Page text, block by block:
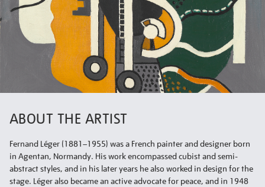
ABOUT THE ARTIST
Fernand Léger (1881–1955) was a French painter and designer born
in Agentan, Normandy. His work encompassed cubist and semi-
abstract styles, and in his later years he also worked in design for the
stage. Léger also became an active advocate for peace, and in 1948